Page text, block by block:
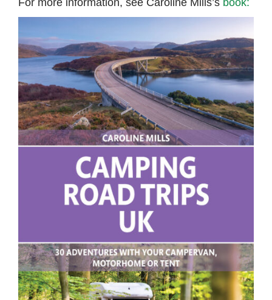
For more information, see Caroline Mills’s book: